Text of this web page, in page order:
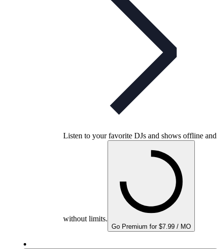
Listen to your favorite DJs and shows offline and
without limits.
Go Premium for $7.99 / MO